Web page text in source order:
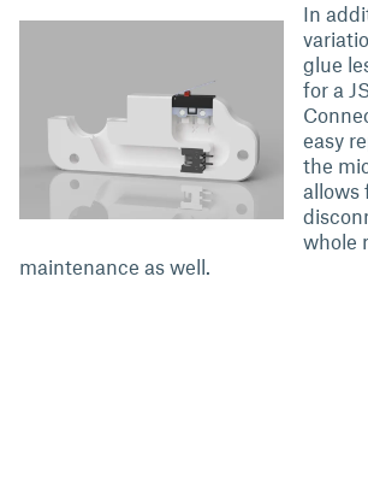
In
glue
for a
easy
the
allows
whole
maintenance as well.